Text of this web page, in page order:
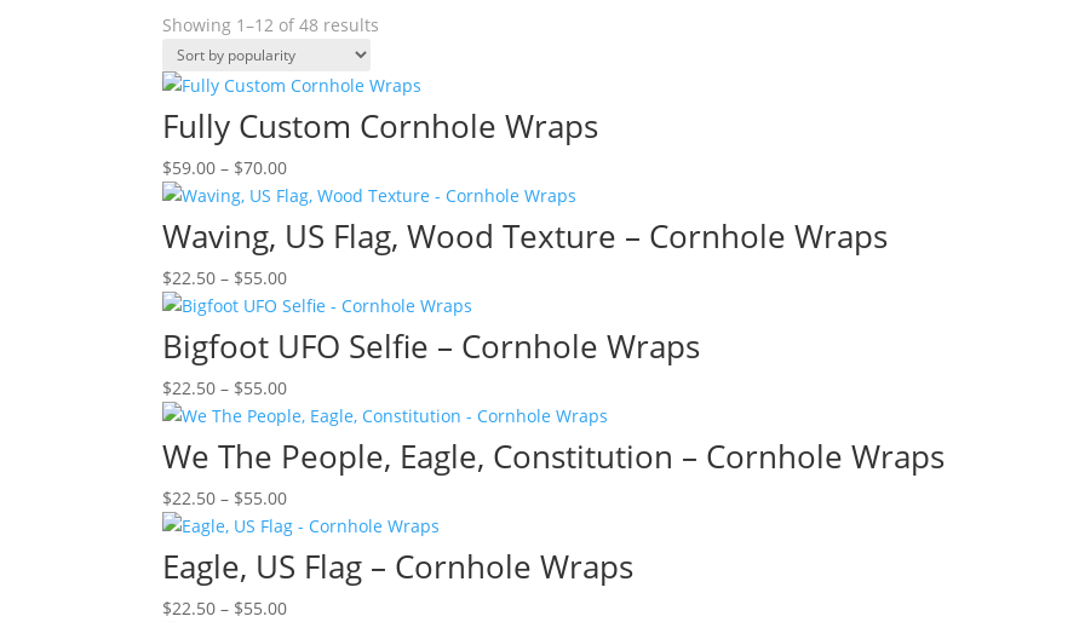
Showing 1–12 of 48 results
popularity
Fully Custom Cornhole Wraps
$59.00 – $70.00Price
range:
$59.00
through
$70.00
Waving, US Flag, Wood Texture – Cornhole Wraps
$22.50 – $55.00Price
range:
$22.50
through
$55.00
Bigfoot UFO Selfie – Cornhole Wraps
$22.50 – $55.00Price
range:
$22.50
through
$55.00
We The People, Eagle, Constitution – Cornhole Wraps
$22.50 – $55.00Price
range:
$22.50
through
$55.00
Eagle, US Flag – Cornhole Wraps
$22.50 – $55.00Price